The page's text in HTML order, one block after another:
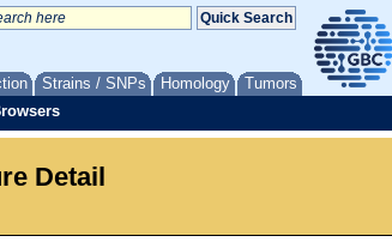
Strains / SNPs Homology Tumors
Detail